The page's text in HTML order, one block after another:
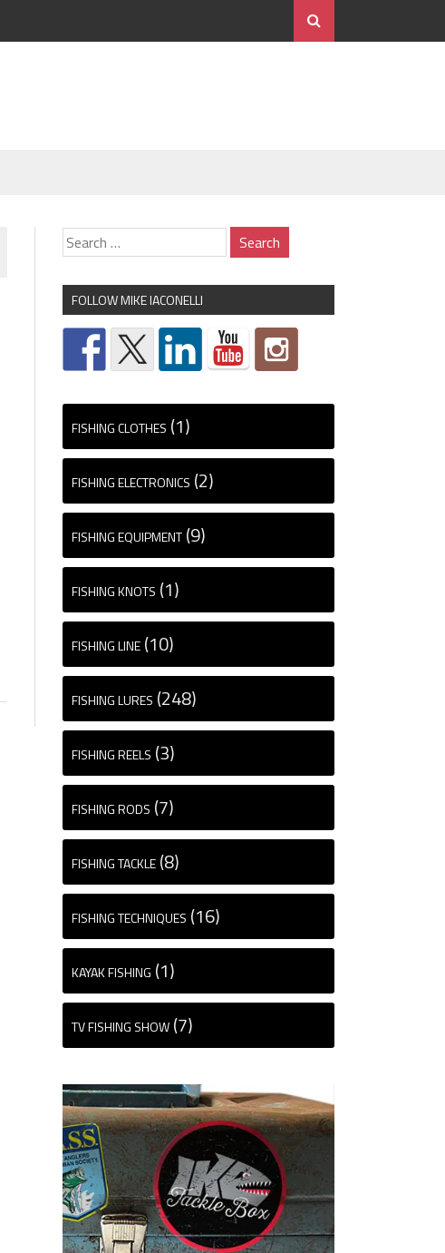
FOLLOW MIKE IACONELLI
FISHING CLOTHES (1)
FISHING ELECTRONICS (2)
FISHING EQUIPMENT (9)
FISHING KNOTS (1)
FISHING LINE (10)
FISHING LURES (248)
FISHING REELS (3)
FISHING RODS (7)
FISHING TACKLE (8)
FISHING TECHNIQUES (16)
KAYAK FISHING (1)
TV FISHING SHOW (7)